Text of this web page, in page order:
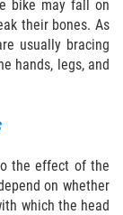
bike may fall on
their bones. As
usually bracing
hands, legs, and
the effect of the
on whether
which the head